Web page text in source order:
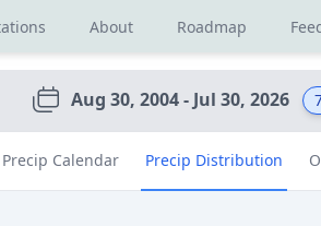
About Roadmap
Aug 30, 2004 - Jul 30, 2026
Precip Calendar Precip Distribution